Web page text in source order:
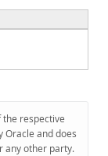
respective
Oracle and does
any other party.